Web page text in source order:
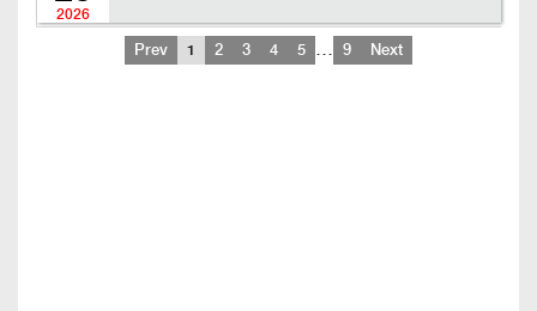
2026
Prev 1 2 3 4 5 … 9 Next